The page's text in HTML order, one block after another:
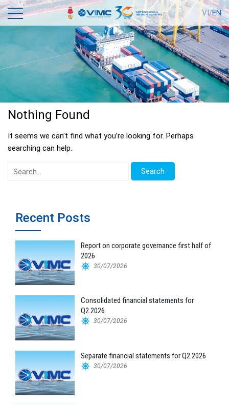
VI/EN
Nothing Found
It seems we can’t find what you’re looking for. Perhaps
searching can help.
Search
Recent Posts
Report on corporate governance first half of
2026
30/07/2026
Consolidated financial statements for
Q2.2026
30/07/2026
Separate financial statements for Q2.2026
30/07/2026